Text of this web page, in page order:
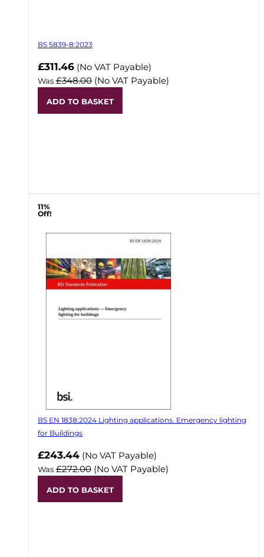
BS 5839-8:2023
Now
£311.46 (No VAT Payable)
Was £348.00 (No VAT Payable)
ADD TO BASKET
11%
Off!
BS EN 1838:2024 Lighting applications. Emergency lighting
for Buildings
Now
£243.44 (No VAT Payable)
Was £272.00 (No VAT Payable)
ADD TO BASKET